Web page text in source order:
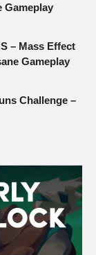
Gameplay
– Mass Effect
Gameplay
Challenge –